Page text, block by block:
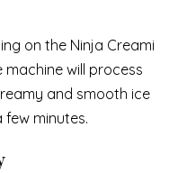
on the Ninja Creami
will process
and smooth ice
few minutes.